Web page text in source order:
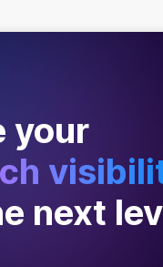
your
next